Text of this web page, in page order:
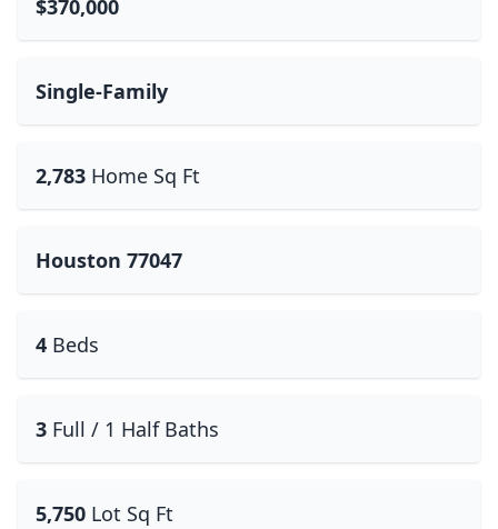
$370,000
Single-Family
2,783 Home Sq Ft
Houston 77047
4 Beds
3 Full / 1 Half Baths
5,750 Lot Sq Ft